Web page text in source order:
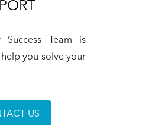
Success Team is
you solve your
US